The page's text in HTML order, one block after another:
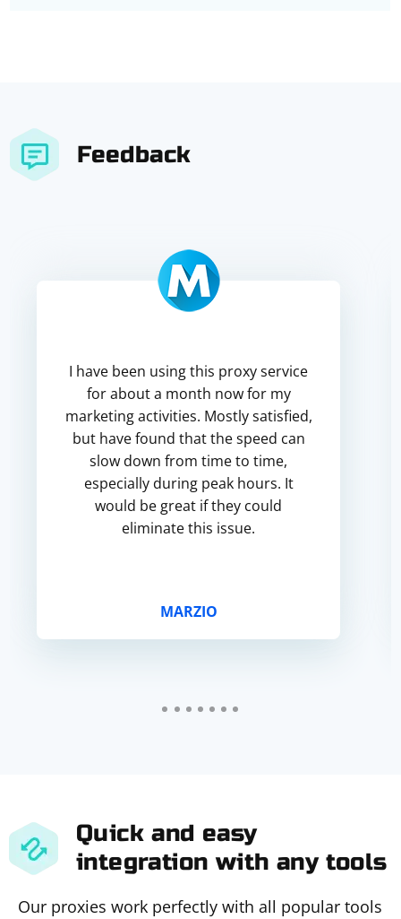
Feedback
I have been using this proxy service
for about a month now for my
marketing activities. Mostly satisfied,
but have found that the speed can
slow down from time to time,
especially during peak hours. It
would be great if they could
eliminate this issue.
MARZIO
Quick and easy
integration with any tools
Our proxies work perfectly with all popular tools